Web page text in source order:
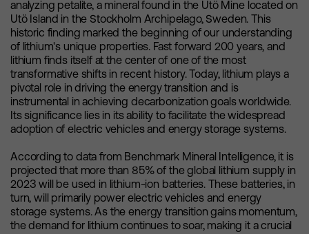
analyzing petalite, a mineral found in the Utö Mine located on
Utö Island in the Stockholm Archipelago, Sweden. This
historic finding marked the beginning of our understanding
of lithium's unique properties. Fast forward 200 years, and
lithium finds itself at the center of one of the most
transformative shifts in recent history. Today, lithium plays a
pivotal role in driving the energy transition and is
instrumental in achieving decarbonization goals worldwide.
Its significance lies in its ability to facilitate the widespread
adoption of electric vehicles and energy storage systems.
According to data from Benchmark Mineral Intelligence, it is
projected that more than 85% of the global lithium supply in
2023 will be used in lithium-ion batteries. These batteries, in
turn, will primarily power electric vehicles and energy
storage systems. As the energy transition gains momentum,
the demand for lithium continues to soar, making it a crucial